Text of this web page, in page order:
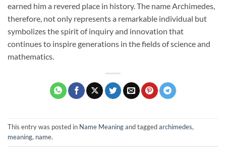
earned him a revered place in history. The name Archimedes,
therefore, not only represents a remarkable individual but
symbolizes the spirit of inquiry and innovation that
continues to inspire generations in the fields of science and
mathematics.
This entry was posted in Name Meaningand taggedarchimedes,
meaning, name.